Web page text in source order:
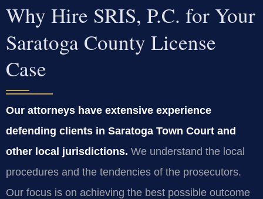
Why Hire SRIS, P.C. for Your
Saratoga County License
Case
Our attorneys have extensive experience
defending clients in Saratoga Town Court and
other local jurisdictions. We understand the local
procedures and the tendencies of the prosecutors.
Our focus is on achieving the best possible outcome